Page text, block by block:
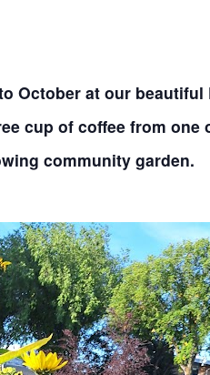
October at our beautiful
cup of coffee from
community garden.